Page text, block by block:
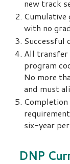
new track
Cumulative
with no
Successful
All transfer
program
No more
and must
six-year
DNP